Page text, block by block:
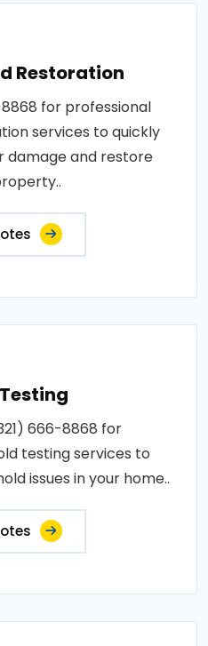
Restoration
for professional
services to quickly
and restore
666-8868 for
testing services to
issues in your home..